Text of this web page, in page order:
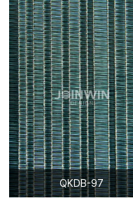
QKDB-97